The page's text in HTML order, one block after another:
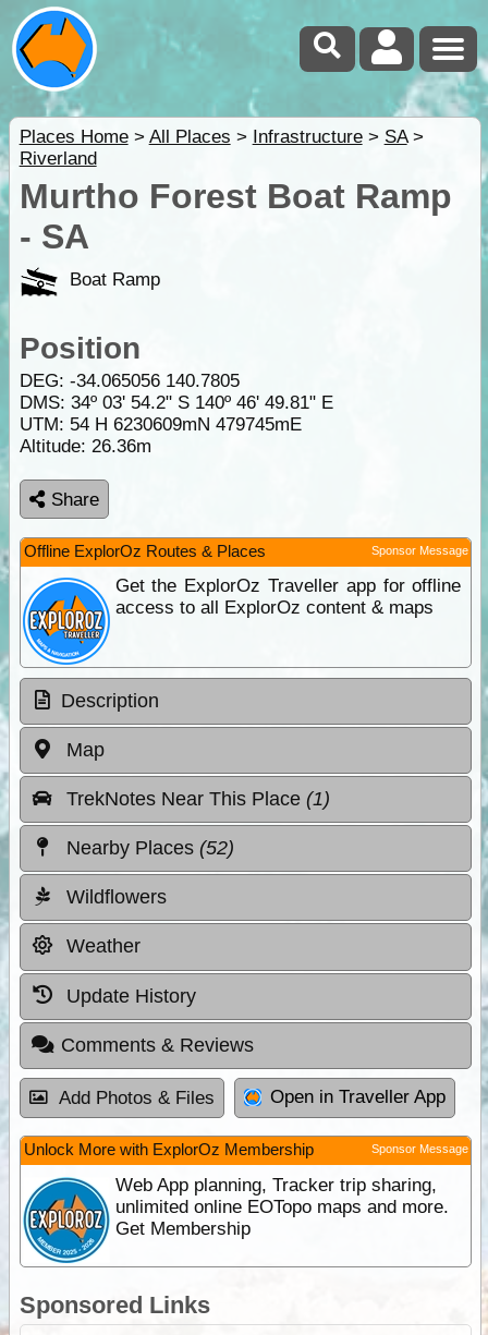
Places Home> All Places > Infrastructure> SA>
Riverland
Murtho Forest Boat Ramp
- SA
Boat Ramp
Position
DEG: -34.065056 140.7805
DMS: 34º 03' 54.2" S 140º 46' 49.81" E
UTM: 54 H 6230609mN 479745mE
Altitude: 26.36m
Share
Offline ExplorOz Routes & Places Sponsor Message
Get the ExplorOz Traveller app for offline
access to all ExplorOz content & maps
Description
Map
TrekNotes Near This Place (1)
Nearby Places (52)
Wildflowers
Weather
Update History
Comments & Reviews
Add Photos & Files Open in Traveller App
Unlock More with ExplorOz Membership Sponsor Message
Web App planning, Tracker trip sharing,
unlimited online EOTopo maps and more.
Get Membership
Sponsored Links